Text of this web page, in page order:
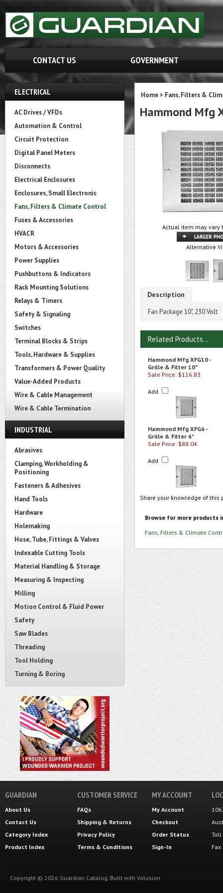
CONTACT US GOVERNMENT
ELECTRICAL
AC Drives / VFDs
Automation & Control
Circuit Protection
Digital Panel Meters
Disconnects
Electrical Enclosures
Enclosures, Small Electronic
Fans, Filters & Climate Control
Fuses & Accessories
HVACR
Motors & Accessories
Power Supplies
Pushbuttons & Indicators
Rack Mounting Solutions
Relays & Timers
Safety & Signaling
Switches
Terminal Blocks & Strips
Tools, Hardware & Supplies
Transformers & Power Quality
Value-Added Products
Wire & Cable Management
Wire & Cable Termination
INDUSTRIAL
Abrasives
Clamping, Workholding &
Positioning
Fasteners & Adhesives
Hand Tools
Hardware
Holemaking
Hose, Tube, Fittings & Valves
Indexable Cutting Tools
Material Handling & Storage
Measuring & Inspecting
Milling
Motion Control & Fluid Power
Safety
Saw Blades
Threading
Tool Holding
Turning & Boring
Home> Fans, Filters &
Hammond Mfg
Actual item may vary
Alternative
Description
Fan Package 10", 230 Volt
Related Products...
Hammond Mfg XFG10 -
Grille & Filter 10"
Sale Price: $116.83
Add
Hammond Mfg XFG6 -
Grille & Filter 6"
Sale Price: $88.04
Add
Share your knowledge of
Browse for more products
Fans, Filters & Climate
GUARDIAN
About Us
Contact Us
Category Index
Product Index
CUSTOMER SERVICE
FAQs
Shipping & Returns
Privacy Policy
Terms & Conditions
MY ACCOUNT
My Account
Checkout
Order Status
Sign-In
Toll
Copyright © 2026 Guardian Catalog. Built with Volusion